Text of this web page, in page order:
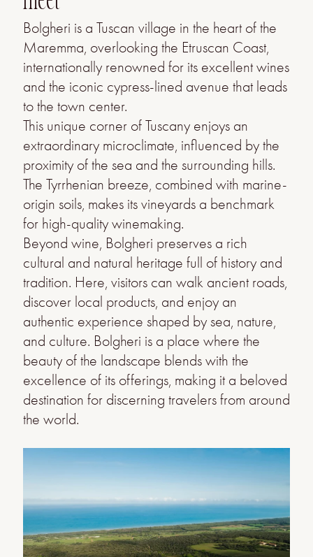
Bolgheri is a Tuscan village in the heart of the
Maremma, overlooking the Etruscan Coast,
internationally renowned for its excellent wines
and the iconic cypress-lined avenue that leads
to the town center.
This unique corner of Tuscany enjoys an
extraordinary microclimate, influenced by the
proximity of the sea and the surrounding hills.
The Tyrrhenian breeze, combined with marine-
origin soils, makes its vineyards a benchmark
for high-quality winemaking.
Beyond wine, Bolgheri preserves a rich
cultural and natural heritage full of history and
tradition. Here, visitors can walk ancient roads,
discover local products, and enjoy an
authentic experience shaped by sea, nature,
and culture. Bolgheri is a place where the
beauty of the landscape blends with the
excellence of its offerings, making it a beloved
destination for discerning travelers from around
the world.